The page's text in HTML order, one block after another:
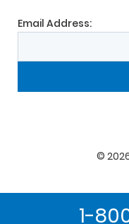
1-
Email Address:
©